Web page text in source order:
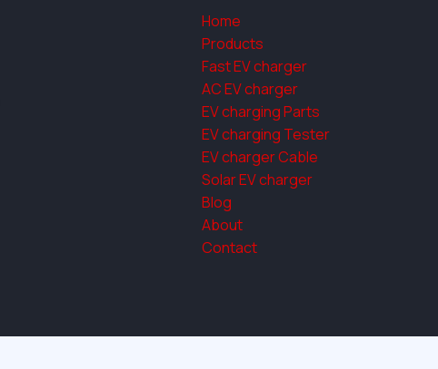
Home
Products
Fast EV charger
AC EV charger
EV charging Parts
EV charging Tester
EV charger Cable
Solar EV charger
Blog
About
Contact